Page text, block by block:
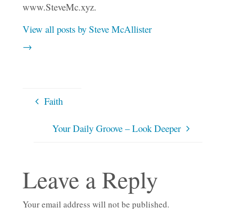
www.SteveMc.xyz.
View all posts by Steve McAllister
→
Faith
Your Daily Groove – Look Deeper
Leave a Reply
Your email address will not be published.